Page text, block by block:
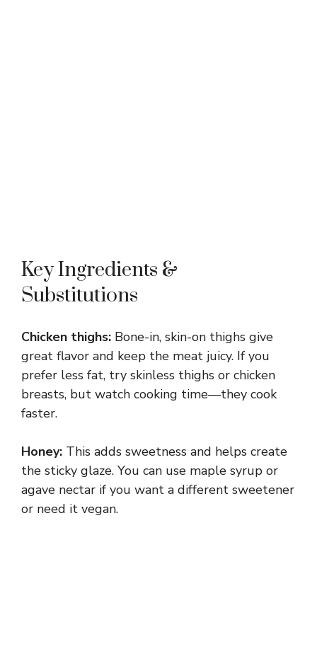
Key Ingredients &
Substitutions
Chicken thighs: Bone-in, skin-on thighs give
great flavor and keep the meat juicy. If you
prefer less fat, try skinless thighs or chicken
breasts, but watch cooking time—they cook
faster.
Honey: This adds sweetness and helps create
the sticky glaze. You can use maple syrup or
agave nectar if you want a different sweetener
or need it vegan.